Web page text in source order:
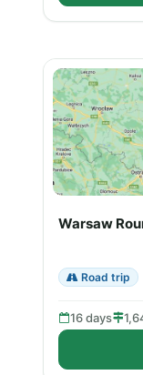
Warsaw
Road trip
16 days